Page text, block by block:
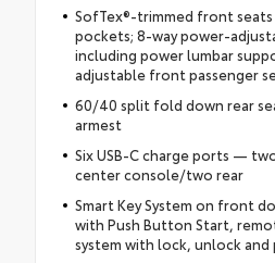
SofTex®-trimmed front
pockets; 8-way power-
including power lumbar
adjustable front passenger
60/40 split fold down rear
armest
Six USB-C charge ports —
center console/two rear
Smart Key System on front
with Push Button Start,
system with lock, unlock